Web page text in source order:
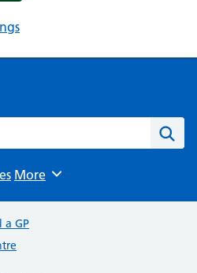
Browse
More
a GP